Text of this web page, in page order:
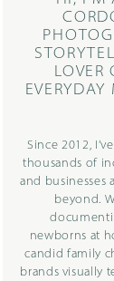
LOVER
Since 2012,
thousands of
and businesses
beyond.
newborns at
candid family
brands visually